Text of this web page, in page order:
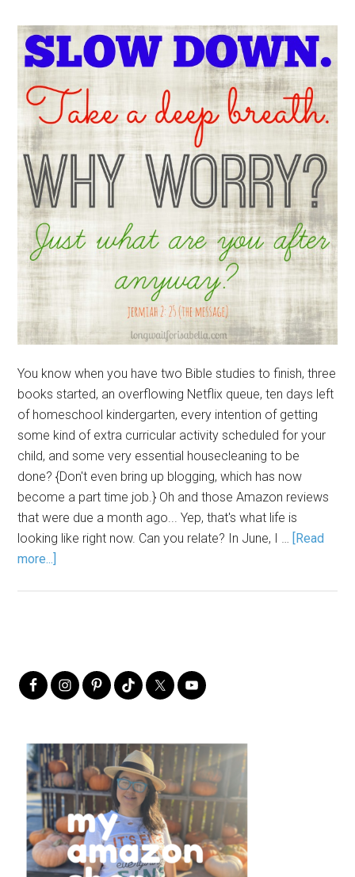
You know when you have two Bible studies to finish, three
books started, an overflowing Netflix queue, ten days left
of homeschool kindergarten, every intention of getting
some kind of extra curricular activity scheduled for your
child, and some very essential housecleaning to be
done? {Don't even bring up blogging, which has now
become a part time job.} Oh and those Amazon reviews
that were due a month ago... Yep, that's what life is
looking like right now. Can you relate? In June, I …
[Read
more...]